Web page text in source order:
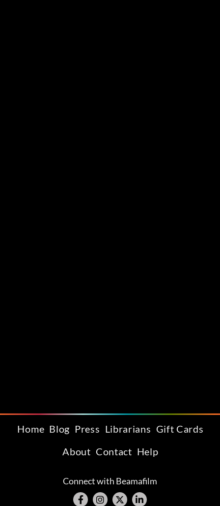
Home Blog Press Librarians Gift Cards
About Contact Help
Connect with Beamafilm